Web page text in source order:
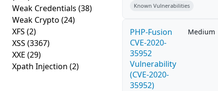
Weak Credentials (38)
Weak Crypto (24)
XFS (2)
XSS (3367)
XXE (29)
Xpath Injection (2)
Known Vulnerabilities
PHP-Fusion
CVE-2020-
35952
Vulnerability
(CVE-2020-
35952)
Medium